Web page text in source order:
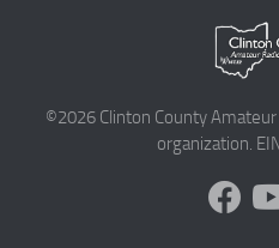
©2026 Clinton County Amateur
organization.